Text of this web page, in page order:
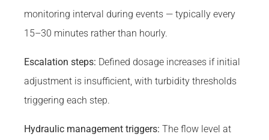
monitoring interval during events — typically every
15–30 minutes rather than hourly.
Escalation steps: Defined dosage increases if initial
adjustment is insufficient, with turbidity thresholds
triggering each step.
Hydraulic management triggers: The flow level at